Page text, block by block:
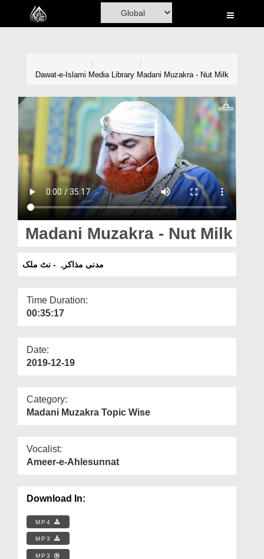
Home
Madani Channel
Rohani Ilaj
Donation
Magazine
Departments
More
Dawat-e-Islami Media Library Madani Muzakra - Nut Milk
Madani Muzakra - Nut Milk
مدنی مذاکرہ - نٹ ملک
Time Duration:
00:35:17
Date:
2019-12-19
Category:
Madani Muzakra Topic Wise
Vocalist:
Ameer-e-Ahlesunnat
Download In:
MP4
MP3
MP3